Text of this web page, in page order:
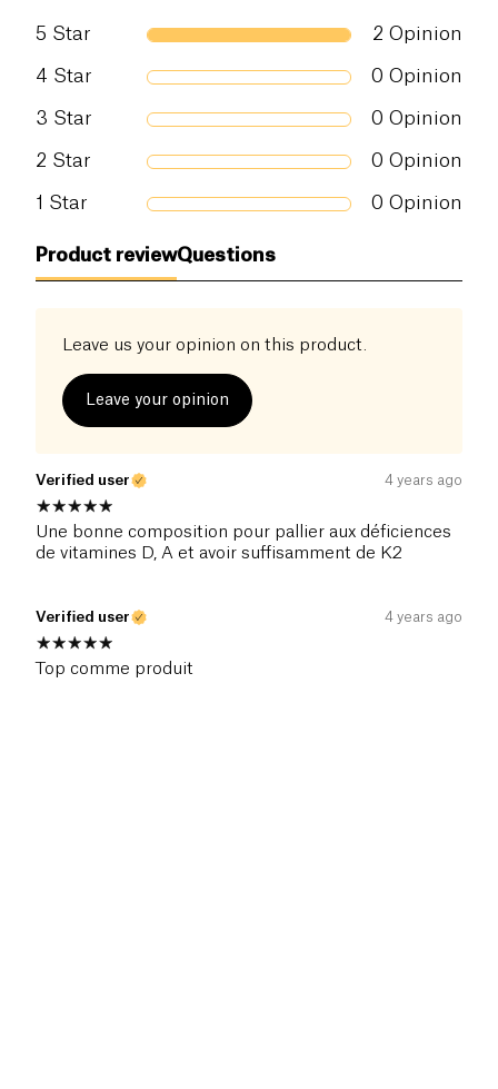
5 Star 2 Opinion
4 Star 0 Opinion
3 Star 0 Opinion
2 Star 0 Opinion
1 Star 0 Opinion
Product reviewQuestions
Leave us your opinion on this product.
Leave your opinion
Verified user 4 years ago
Une bonne composition pour pallier aux déficiences
de vitamines D, A et avoir suffisamment de K2
Verified user 4 years ago
Top comme produit